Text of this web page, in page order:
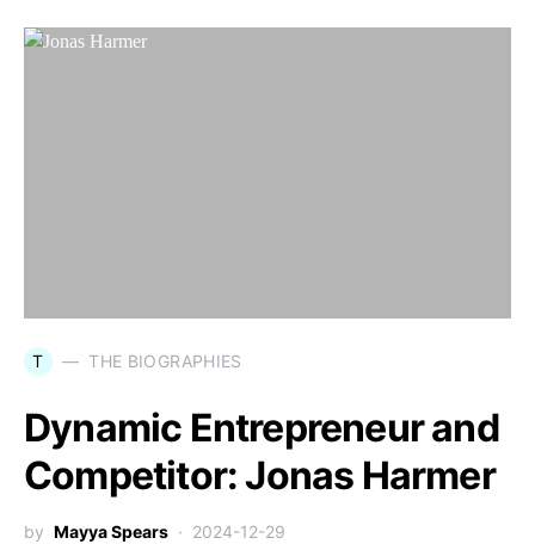
T THE BIOGRAPHIES
Dynamic Entrepreneur and
Competitor: Jonas Harmer
by Mayya Spears 2024-12-29